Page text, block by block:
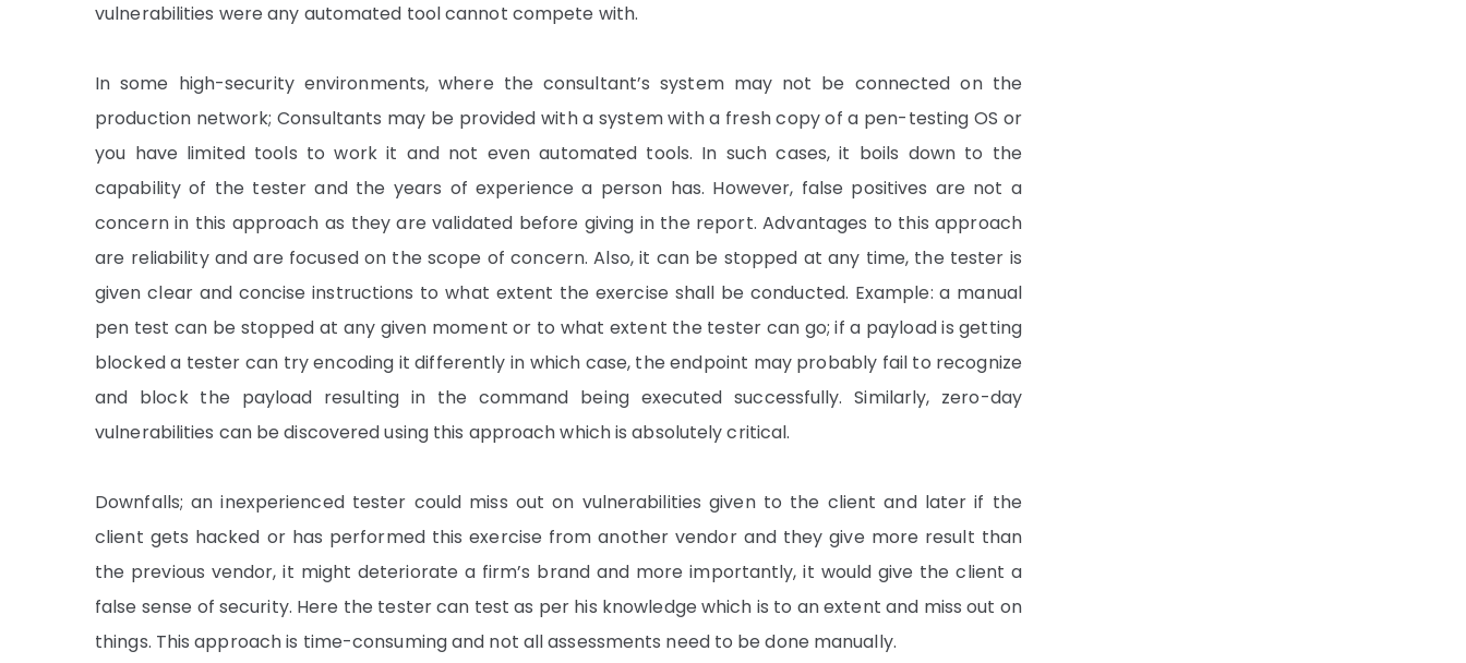
vulnerabilities were any automated tool cannot compete with.
In some high-security environments, where the consultant’s system may not be connected on the
production network; Consultants may be provided with a system with a fresh copy of a pen-testing OS or
you have limited tools to work it and not even automated tools. In such cases, it boils down to the
capability of the tester and the years of experience a person has. However, false positives are not a
concern in this approach as they are validated before giving in the report. Advantages to this approach
are reliability and are focused on the scope of concern. Also, it can be stopped at any time, the tester is
given clear and concise instructions to what extent the exercise shall be conducted. Example: a manual
pen test can be stopped at any given moment or to what extent the tester can go; if a payload is getting
blocked a tester can try encoding it differently in which case, the endpoint may probably fail to recognize
and block the payload resulting in the command being executed successfully. Similarly, zero-day
vulnerabilities can be discovered using this approach which is absolutely critical.
Downfalls; an inexperienced tester could miss out on vulnerabilities given to the client and later if the
client gets hacked or has performed this exercise from another vendor and they give more result than
the previous vendor, it might deteriorate a firm’s brand and more importantly, it would give the client a
false sense of security. Here the tester can test as per his knowledge which is to an extent and miss out on
things. This approach is time-consuming and not all assessments need to be done manually.